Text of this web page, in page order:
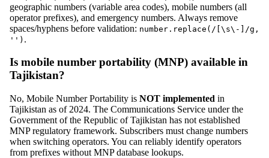
geographic numbers (variable area codes), mobile numbers (all
operator prefixes), and emergency numbers. Always remove
spaces/hyphens before validation: number.replace(/[\s\-]/g,
'') .
Is mobile number portability (MNP) available in
Tajikistan?
No, Mobile Number Portability is NOT implemented in
Tajikistan as of 2024. The Communications Service under the
Government of the Republic of Tajikistan has not established
MNP regulatory framework. Subscribers must change numbers
when switching operators. You can reliably identify operators
from prefixes without MNP database lookups.